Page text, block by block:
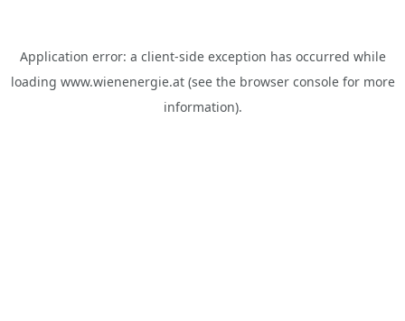
Application error: a client-side exception has occurred while
loading www.wienenergie.at(see the browser consolefor more
information).